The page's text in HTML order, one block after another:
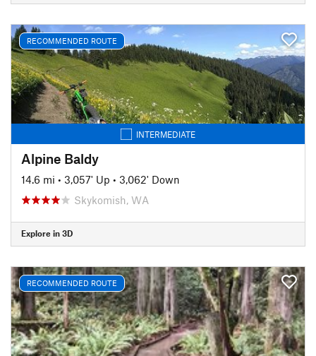
RECOMMENDED ROUTE
INTERMEDIATE
Alpine Baldy
14.6 mi • 3,057' Up • 3,062' Down
Skykomish, WA
Explore in 3D
RECOMMENDED ROUTE